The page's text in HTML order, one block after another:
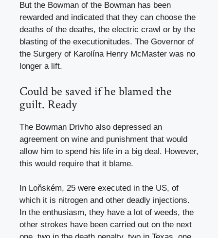
But the Bowman of the Bowman has been
rewarded and indicated that they can choose the
deaths of the deaths, the electric crawl or by the
blasting of the executionitudes. The Governor of
the Surgery of Karolína Henry McMaster was no
longer a lift.
Could be saved if he blamed the
guilt. Ready
The Bowman Drivho also depressed an
agreement on wine and punishment that would
allow him to spend his life in a big deal. However,
this would require that it blame.
In Loňském, 25 were executed in the US, of
which it is nitrogen and other deadly injections.
In the enthusiasm, they have a lot of weeds, the
other strokes have been carried out on the next